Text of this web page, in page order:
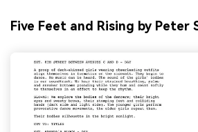
Five Feet and Rising by Peter